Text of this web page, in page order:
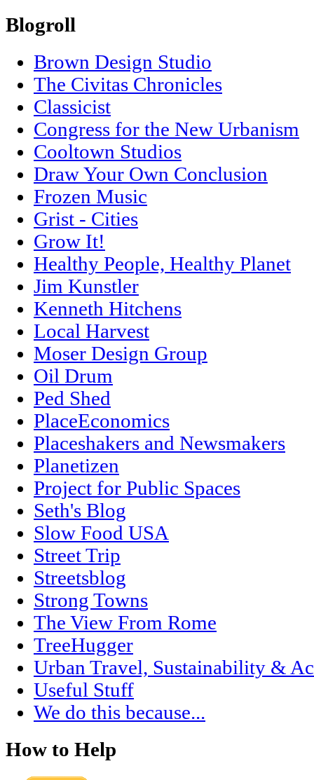
Blogroll
Brown Design Studio
The Civitas Chronicles
Classicist
Congress for the New Urbanism
Cooltown Studios
Draw Your Own Conclusion
Frozen Music
Grist - Cities
Grow It!
Healthy People, Healthy Planet
Jim Kunstler
Kenneth Hitchens
Local Harvest
Moser Design Group
Oil Drum
Ped Shed
PlaceEconomics
Placeshakers and Newsmakers
Planetizen
Project for Public Spaces
Seth's Blog
Slow Food USA
Street Trip
Streetsblog
Strong Towns
The View From Rome
TreeHugger
Urban Travel, Sustainability &
Useful Stuff
We do this because...
How to Help